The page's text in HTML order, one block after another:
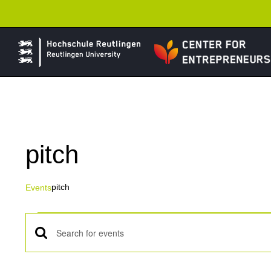
pitch
Eventspitch
Events
Events
Enter
Keyword.